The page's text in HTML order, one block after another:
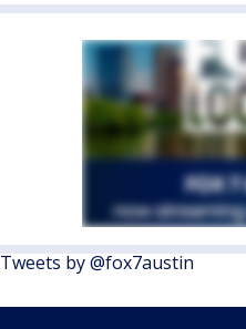
Tweets by @fox7austin